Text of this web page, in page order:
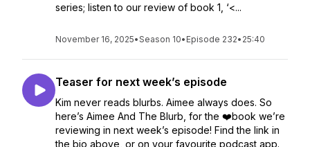
series; listen to our review of book 1, ‘<...
November 16, 2025•Season 10• Episode 232• 25:40
Teaser for next week’s episode
Kim never reads blurbs. Aimee always does. So
here’s Aimee And The Blurb, for the ❤️book we’re
reviewing in next week’s episode! Find the link in
the bio above, or on your favourite podcast app.